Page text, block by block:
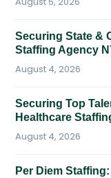
Securing State &
Staffing Agency
August 4, 2026
Securing Top
Healthcare
August 4, 2026
Per Diem